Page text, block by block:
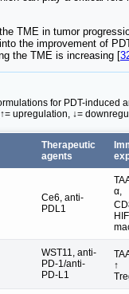
TME in tumor
the improvement of
the TME is increasing [
for PDT-induced
upregulation, ↓=
Therapeutic
agents
Ce6, anti-
PDL1
α,
WST11, anti-
PD-1/anti-
PD-L1
↑